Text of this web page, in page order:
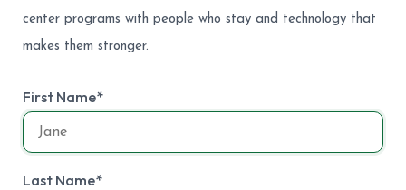
center programs with people who stay and technology that
makes them stronger.
First Name*
Last Name*